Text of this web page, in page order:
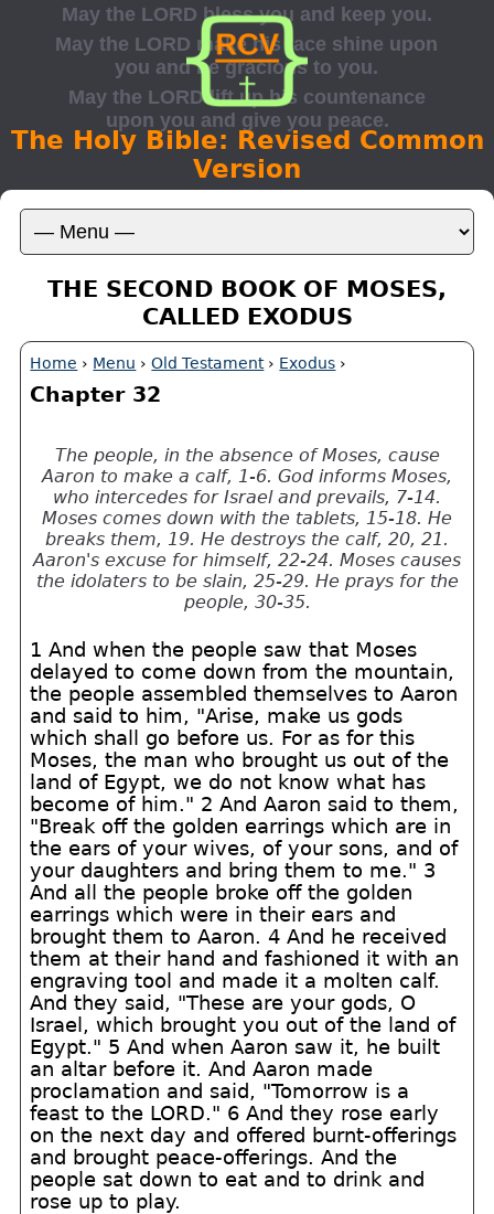
The Holy Bible: Revised Common
Version
THE SECOND BOOK OF MOSES,
CALLED EXODUS
Home › Menu ›Old Testament› Exodus ›
Chapter 32
The people, in the absence of Moses, cause
Aaron to make a calf, 1-6. God informs Moses,
who intercedes for Israel and prevails, 7-14.
Moses comes down with the tablets, 15-18. He
breaks them, 19. He destroys the calf, 20, 21.
Aaron's excuse for himself, 22-24. Moses causes
the idolaters to be slain, 25-29. He prays for the
people, 30-35.
1 And when the people saw that Moses
delayed to come down from the mountain,
the people assembled themselves to Aaron
and said to him, "Arise, make us gods
which shall go before us. For as for this
Moses, the man who brought us out of the
land of Egypt, we do not know what has
become of him." 2 And Aaron said to them,
"Break off the golden earrings which are in
the ears of your wives, of your sons, and of
your daughters and bring them to me." 3
And all the people broke off the golden
earrings which were in their ears and
brought them to Aaron. 4 And he received
them at their hand and fashioned it with an
engraving tool and made it a molten calf.
And they said, "These are your gods, O
Israel, which brought you out of the land of
Egypt." 5 And when Aaron saw it, he built
an altar before it. And Aaron made
proclamation and said, "Tomorrow is a
feast to the LORD." 6 And they rose early
on the next day and offered burnt-offerings
and brought peace-offerings. And the
people sat down to eat and to drink and
rose up to play.